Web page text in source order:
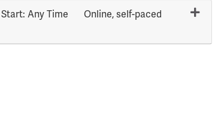
Start: Any Time
Online, self-paced
Expand or collapse HLTH 3631 - 71125